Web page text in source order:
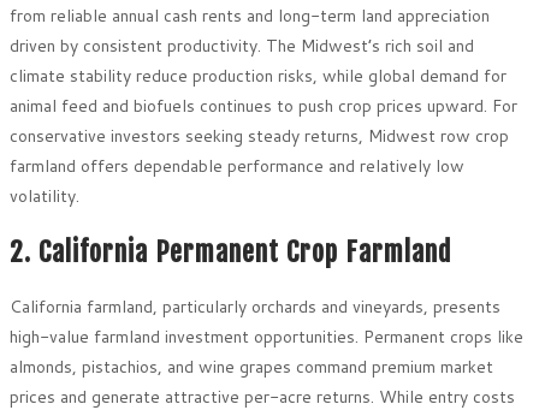
from reliable annual cash rents and long-term land appreciation
driven by consistent productivity. The Midwest’s rich soil and
climate stability reduce production risks, while global demand for
animal feed and biofuels continues to push crop prices upward. For
conservative investors seeking steady returns, Midwest row crop
farmland offers dependable performance and relatively low
volatility.
2. California Permanent Crop Farmland
California farmland, particularly orchards and vineyards, presents
high-value farmland investment opportunities. Permanent crops like
almonds, pistachios, and wine grapes command premium market
prices and generate attractive per-acre returns. While entry costs